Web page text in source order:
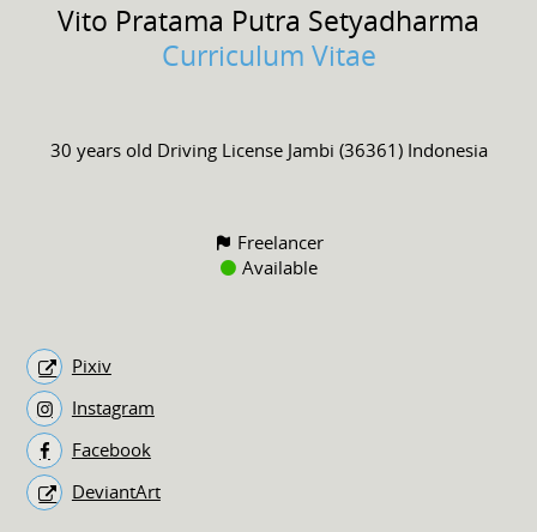
Vito Pratama Putra Setyadharma
Curriculum Vitae
30 years old Driving License Jambi (36361) Indonesia
Freelancer
Available
Pixiv
Instagram
Facebook
DeviantArt